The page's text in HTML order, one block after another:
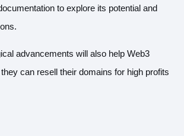
to explore its potential and
advancements will also help Web3
can resell their domains for high profits